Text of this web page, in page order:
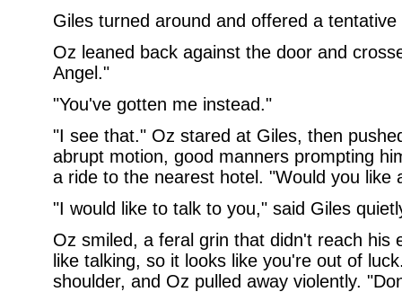
Giles turned around and offered a tentative
Oz leaned back against the door and
Angel."
"You've gotten me instead."
"I see that." Oz stared at Giles, then
abrupt motion, good manners prompting
a ride to the nearest hotel. "Would you like
"I would like to talk to you," said Giles
Oz smiled, a feral grin that didn't reach his
like talking, so it looks like you're out of
shoulder, and Oz pulled away violently.